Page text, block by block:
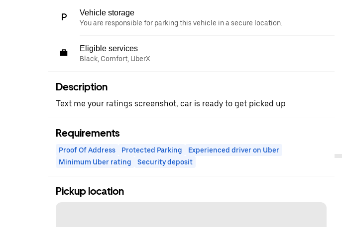
Vehicle storage
You are responsible for parking this vehicle in a secure location.
Eligible services
Black, Comfort, UberX
Description
Text me your ratings screenshot, car is ready to get picked up
Requirements
Proof Of Address Protected Parking
Experienced driver on Uber
Minimum Uber rating
Security deposit
Pickup location